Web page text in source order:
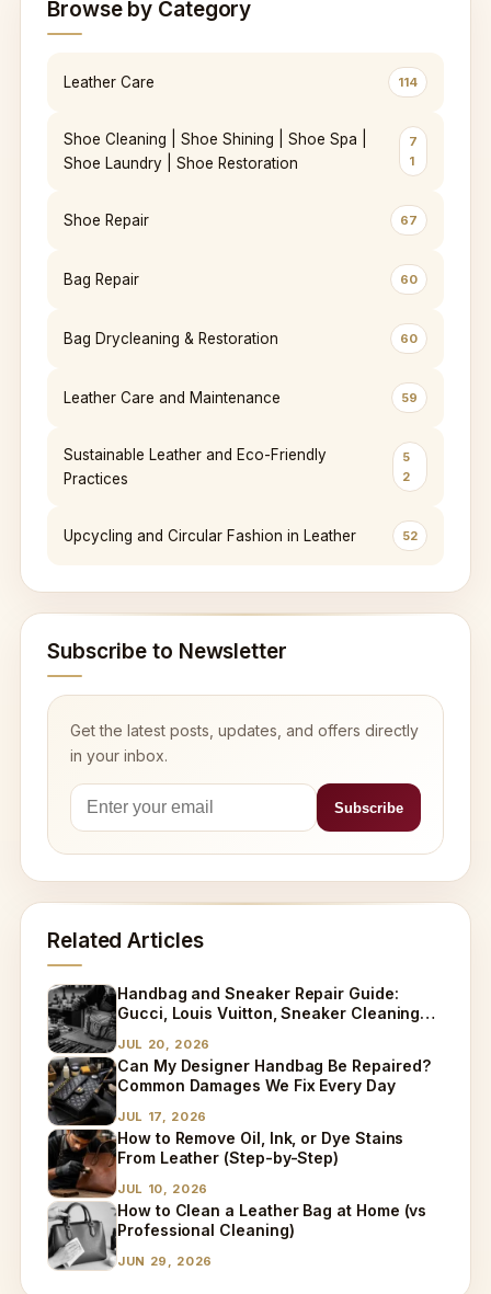
Browse by Category
Leather Care 114
Shoe Cleaning | Shoe Shining | Shoe Spa |
Shoe Laundry | Shoe Restoration
7
1
Shoe Repair 67
Bag Repair 60
Bag Drycleaning & Restoration 60
Leather Care and Maintenance 59
Sustainable Leather and Eco-Friendly
Practices
5
2
Upcycling and Circular Fashion in Leather 52
Subscribe to Newsletter
Get the latest posts, updates, and offers directly
in your inbox.
Related Articles
Handbag and Sneaker Repair Guide:
Gucci, Louis Vuitton, Sneaker Cleaning
JUL 20, 2026
Can My Designer Handbag Be Repaired?
Common Damages We Fix Every Day
JUL 17, 2026
How to Remove Oil, Ink, or Dye Stains
From Leather (Step-by-Step)
JUL 10, 2026
How to Clean a Leather Bag at Home (vs
Professional Cleaning)
JUN 29, 2026